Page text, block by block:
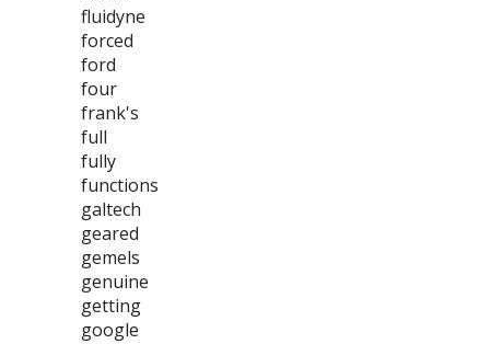
fluidyne
forced
ford
four
frank's
full
fully
functions
galtech
geared
gemels
genuine
getting
google